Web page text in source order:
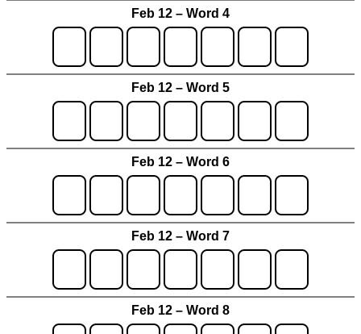
Feb 12 – Word 4
Feb 12 – Word 5
Feb 12 – Word 6
Feb 12 – Word 7
Feb 12 – Word 8